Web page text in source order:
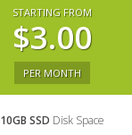
STARTING FROM
$3.00
PER MONTH
10GB SSD Disk Space